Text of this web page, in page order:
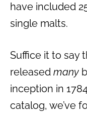
have included
single malts.
Suffice it to say
released many
inception in
catalog, we’ve